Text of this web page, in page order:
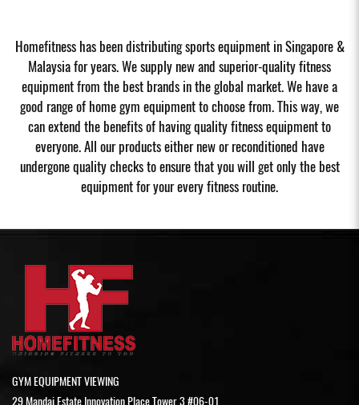
Homefitness has been distributing sports equipment in Singapore &
Malaysia for years. We supply new and superior-quality fitness
equipment from the best brands in the global market. We have a
good range of home gym equipment to choose from. This way, we
can extend the benefits of having quality fitness equipment to
everyone. All our products either new or reconditioned have
undergone quality checks to ensure that you will get only the best
equipment for your every fitness routine.
GYM EQUIPMENT VIEWING
29 Mandai Estate Innovation Place Tower 3 #06-01